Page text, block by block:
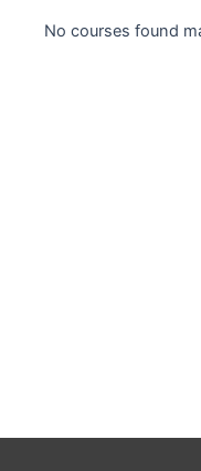
No courses found